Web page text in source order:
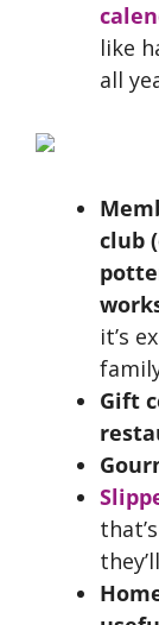
like
all
club
it’s
Gift